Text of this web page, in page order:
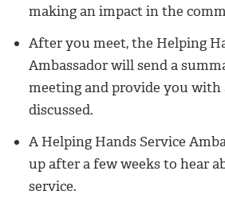
making an impact in the
After you meet, the Helping
Ambassador will send a
meeting and provide you with
discussed.
A Helping Hands Service
up after a few weeks to hear
service.